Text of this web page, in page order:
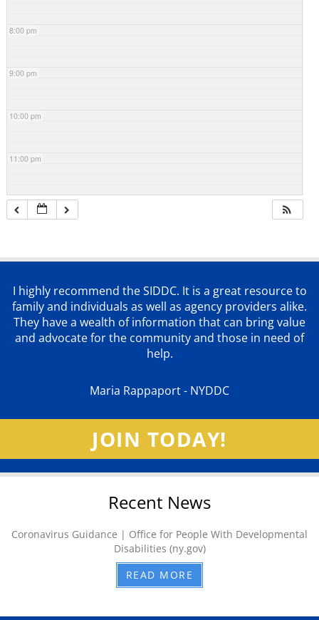
8:00 pm
9:00 pm
10:00 pm
11:00 pm
I highly recommend the SIDDC. It is a great resource to
family and individuals as well as agency providers alike.
They have a wealth of information that can bring value
and advocate for the community and those in need of
help.
Maria Rappaport - NYDDC
JOIN TODAY!
Recent News
Coronavirus Guidance | Office for People With Developmental
Disabilities (ny.gov)
READ MORE